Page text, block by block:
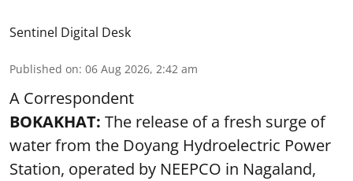
Sentinel Digital Desk
Published on: 06 Aug 2026, 2:42 am
A Correspondent
BOKAKHAT: The release of a fresh surge of
water from the Doyang Hydroelectric Power
Station, operated by NEEPCO in Nagaland,